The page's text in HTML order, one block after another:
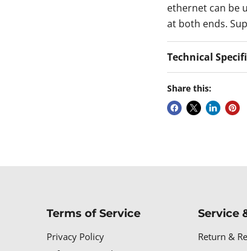
ethernet can be
at both ends.
Technical
Share this:
Terms of Service
Privacy Policy
Service
Return &